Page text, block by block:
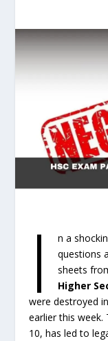
I
n a
questions
sheets
Higher
were destroyed
earlier this
10, has led to